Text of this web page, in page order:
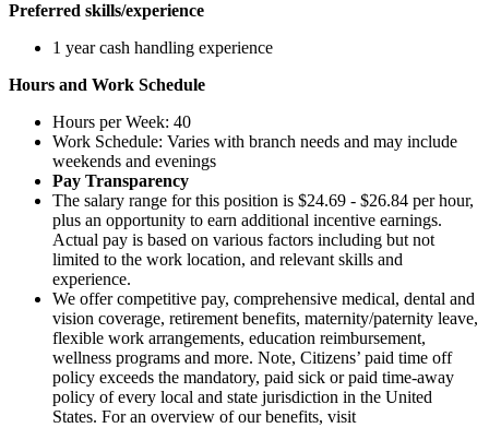
Preferred skills/experience
1 year cash handling experience
Hours and Work Schedule
Hours per Week: 40
Work Schedule: Varies with branch needs and may include
weekends and evenings
Pay Transparency
The salary range for this position is $24.69 - $26.84 per hour,
plus an opportunity to earn additional incentive earnings.
Actual pay is based on various factors including but not
limited to the work location, and relevant skills and
experience.
We offer competitive pay, comprehensive medical, dental and
vision coverage, retirement benefits, maternity/paternity leave,
flexible work arrangements, education reimbursement,
wellness programs and more. Note, Citizens’ paid time off
policy exceeds the mandatory, paid sick or paid time-away
policy of every local and state jurisdiction in the United
States. For an overview of our benefits, visit